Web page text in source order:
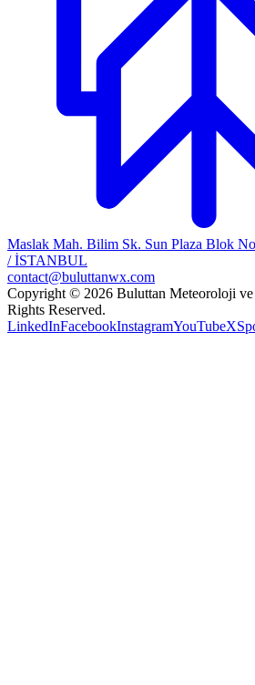
Maslak Mah. Bilim Sk. Sun Plaza Blok
/ İSTANBUL
contact@buluttanwx.com
Copyright © 2026 Buluttan Meteoroloji
Rights Reserved.
LinkedInFacebookInstagramYouTubeX